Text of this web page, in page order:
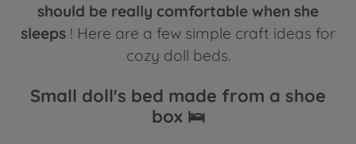
should be really comfortable when she
sleeps ! Here are a few simple craft ideas for
cozy doll beds.
Small doll's bed made from a shoe
box 🛌